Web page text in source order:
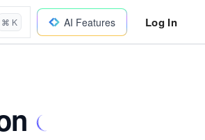
⌘ K AI Features Log In